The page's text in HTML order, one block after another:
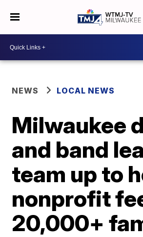
NEWS LOCAL NEWS
Milwaukee
and band
team up to
nonprofit
20,000+